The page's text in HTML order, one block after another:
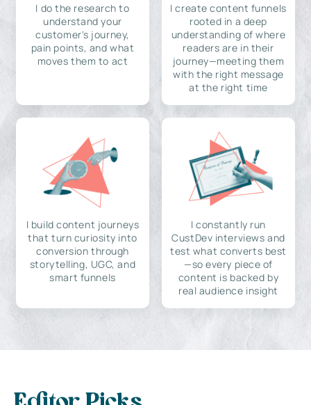
I do the research to
understand your
customer's journey,
pain points, and what
moves them to act
I create content funnels
rooted in a deep
understanding of where
readers are in their
journey—meeting them
with the right message
at the right time
I build content journeys
that turn curiosity into
conversion through
storytelling, UGC, and
smart funnels
I constantly run
CustDev interviews and
test what converts best
—so every piece of
content is backed by
real audience insight